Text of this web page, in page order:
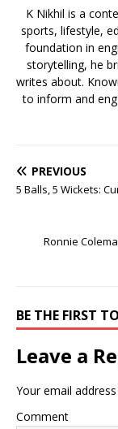
K Nikhil is a
sports, lifestyle,
foundation in
storytelling, he
writes about.
to inform and
PREVIOUS
5 Balls, 5 Wickets:
Ronnie
BE THE FIRST
Leave a
Your email
Comment